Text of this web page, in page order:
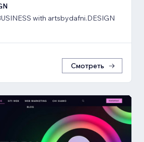
with artsbydafni.DESIGN
Смотреть